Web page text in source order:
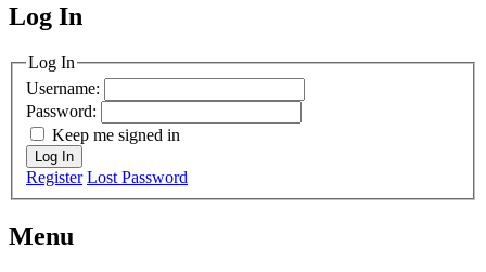
MagicDosbox (C) 2014 – 2025
Log In
Log In
Username:
Password:
Keep me signed in
Log In
Register Lost Password
Menu